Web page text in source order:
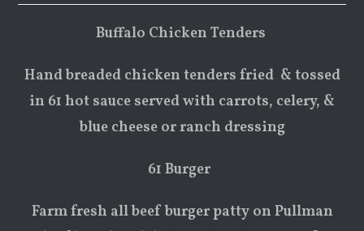
Buffalo Chicken Tenders
Hand breaded chicken tenders fried & tossed
in 61 hot sauce served with carrots, celery, &
blue cheese or ranch dressing
61 Burger
Farm fresh all beef burger patty on Pullman